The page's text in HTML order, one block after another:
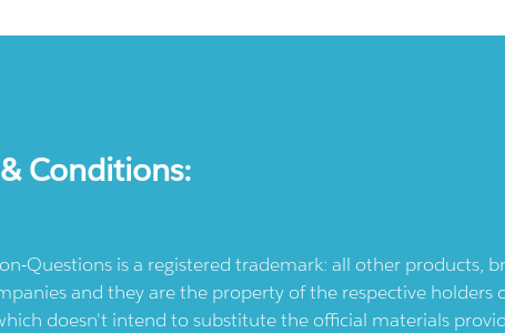
Conditions:
Questions is a registered trademark: all other products,
and they are the property of the respective
doesn't intend to substitute the official materials